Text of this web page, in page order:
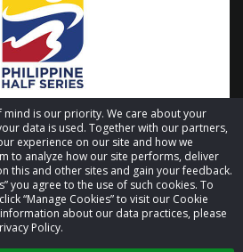
mind is our priority. We care about your
data is used. Together with our partners,
experience on our site and how we
to analyze how our site performs, deliver
this and other sites and gain your feedback.
you agree to the use of such cookies. To
“Manage Cookies” to visit our Cookie
about our data practices, please
Policy.
Roster. All rights reserved.
settings